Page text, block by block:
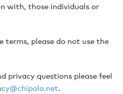
with, those individuals or
terms, please do not use the
privacy questions please feel
.